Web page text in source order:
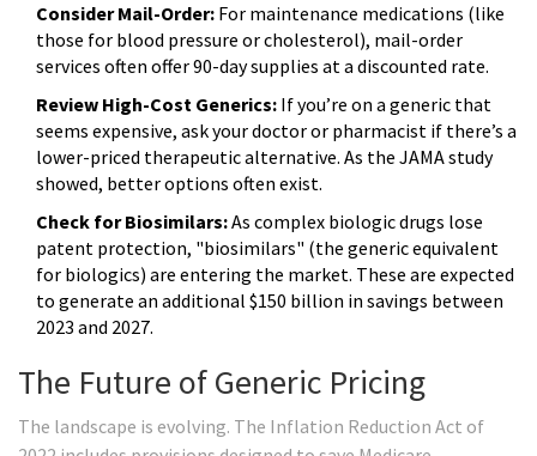
Consider Mail-Order: For maintenance medications (like
those for blood pressure or cholesterol), mail-order
services often offer 90-day supplies at a discounted rate.
Review High-Cost Generics: If you’re on a generic that
seems expensive, ask your doctor or pharmacist if there’s a
lower-priced therapeutic alternative. As the JAMA study
showed, better options often exist.
Check for Biosimilars:As complex biologic drugs lose
patent protection, "biosimilars" (the generic equivalent
for biologics) are entering the market. These are expected
to generate an additional $150 billion in savings between
2023 and 2027.
The Future of Generic Pricing
The landscape is evolving. The Inflation Reduction Act of